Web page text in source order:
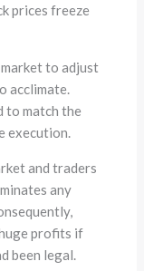
prices freeze
to adjust
acclimate.
to match the
execution.
and traders
any
profits if
been legal.